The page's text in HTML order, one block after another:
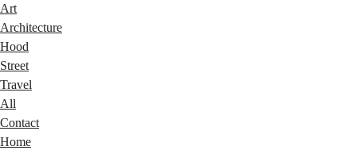
Art
Architecture
Hood
Street
Travel
All
Contact
Home